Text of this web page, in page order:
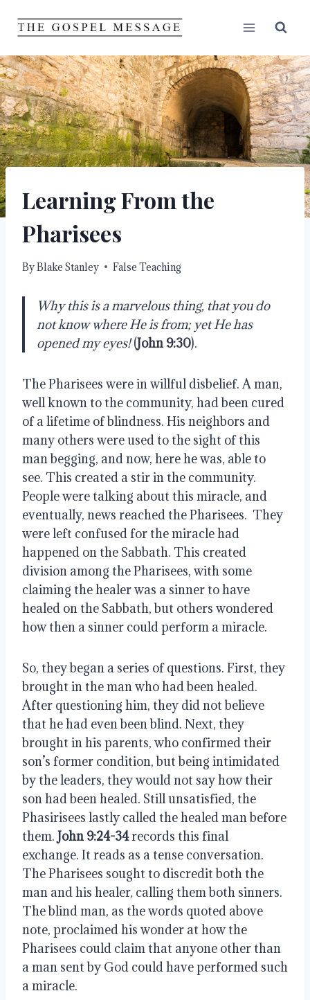
Learning From the
Pharisees
ByBlake Stanley False Teaching
Why this is a marvelous thing, that you do
not know where He is from; yet He has
opened my eyes!(John 9:30).
The Pharisees were in willful disbelief. A man,
well known to the community, had been cured
of a lifetime of blindness. His neighbors and
many others were used to the sight of this
man begging, and now, here he was, able to
see. This created a stir in the community.
People were talking about this miracle, and
eventually, news reached the Pharisees. They
were left confused for the miracle had
happened on the Sabbath. This created
division among the Pharisees, with some
claiming the healer was a sinner to have
healed on the Sabbath, but others wondered
how then a sinner could perform a miracle.
So, they began a series of questions. First, they
brought in the man who had been healed.
After questioning him, they did not believe
that he had even been blind. Next, they
brought in his parents, who confirmed their
son’s former condition, but being intimidated
by the leaders, they would not say how their
son had been healed. Still unsatisfied, the
Phasirisees lastly called the healed man before
them. John 9:24-34records this final
exchange. It reads as a tense conversation.
The Pharisees sought to discredit both the
man and his healer, calling them both sinners.
The blind man, as the words quoted above
note, proclaimed his wonder at how the
Pharisees could claim that anyone other than
a man sent by God could have performed such
a miracle.